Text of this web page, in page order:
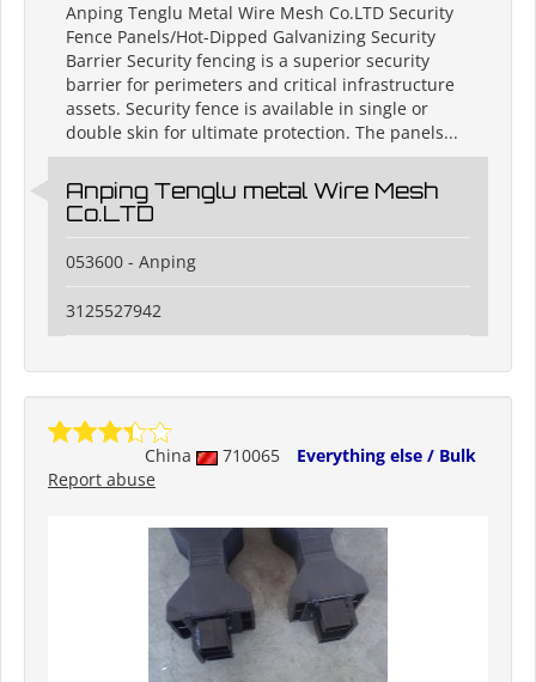
Anping Tenglu Metal Wire Mesh Co.LTD Security
Fence Panels/Hot-Dipped Galvanizing Security
Barrier Security fencing is a superior security
barrier for perimeters and critical infrastructure
assets. Security fence is available in single or
double skin for ultimate protection. The panels...
Anping Tenglu metal Wire Mesh
Co.LTD
053600 - Anping
3125527942
China 710065
Everything else / Bulk
Report abuse